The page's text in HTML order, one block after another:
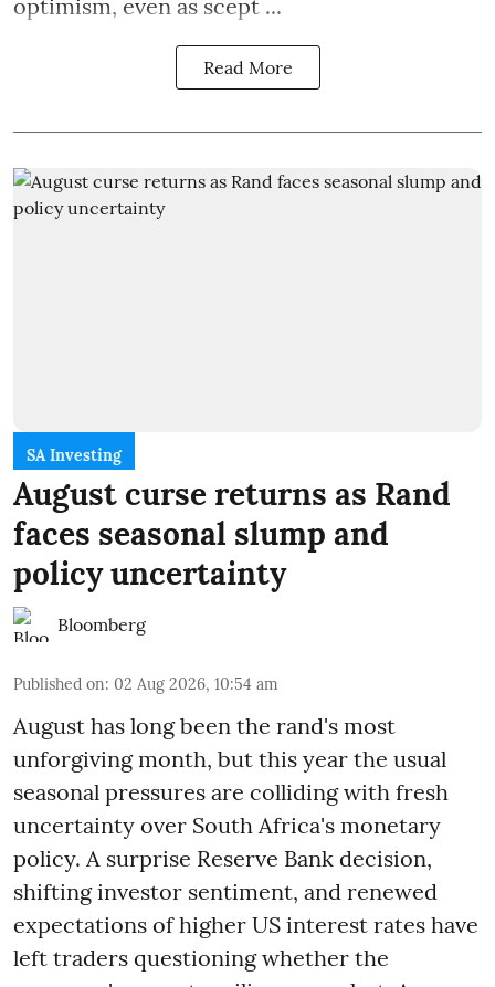
optimism, even as scept ...
Read More
SA Investing
August curse returns as Rand
faces seasonal slump and
policy uncertainty
Bloomberg
Published on: 02 Aug 2026, 10:54 am
August has long been the rand's most
unforgiving month, but this year the usual
seasonal pressures are colliding with fresh
uncertainty over South Africa's monetary
policy. A surprise Reserve Bank decision,
shifting investor sentiment, and renewed
expectations of higher US interest rates have
left traders questioning whether the